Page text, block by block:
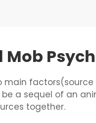
main
a sequel of an
together.